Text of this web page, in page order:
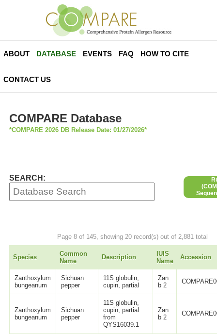
ABOUT DATABASE EVENTS FAQ HOW TO CITE
CONTACT US
COMPARE Database
*COMPARE 2026 DB Release Date: 01/27/2026*
SEARCH:
Page 8 of 145, showing 20 record(s) out of 2,881 total
Species
Common
Name
Description
IUIS
Name
Accession
Zanthoxylum
bungeanum
Sichuan
pepper
11S globulin,
cupin, partial
Zan
b 2
Zanthoxylum
bungeanum
Sichuan
pepper
11S globulin,
cupin, partial
from
QYS16039.1
Zan
b 2